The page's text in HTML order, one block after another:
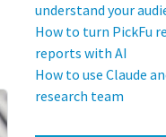
understand your
How to turn PickFu
reports with AI
How to use Claude
research team